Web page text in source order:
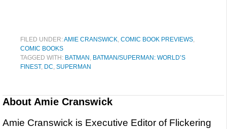
FILED UNDER:AMIE CRANSWICK, COMIC BOOK PREVIEWS,
COMIC BOOKS
TAGGED WITH: BATMAN, BATMAN/SUPERMAN: WORLD’S
FINEST, DC, SUPERMAN
About Amie Cranswick
Amie Cranswick is Executive Editor of Flickering